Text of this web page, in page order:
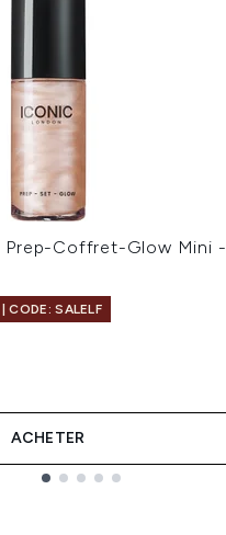
Prep-Coffret-Glow Mini -
SALELF
ACHETER